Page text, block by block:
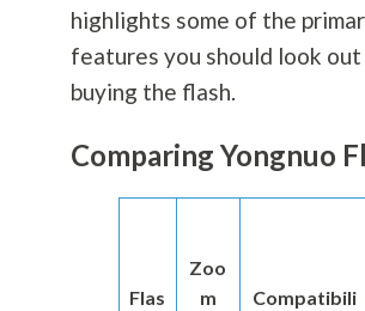
highlights some of the
features you should look
buying the flash.
Comparing Yongnuo
Flas
Zoo
m
Compatibili